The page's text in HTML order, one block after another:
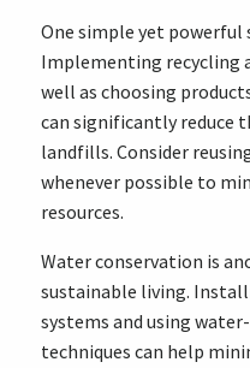
One simple yet powerful
Implementing recycling
well as choosing
can significantly reduce
landfills. Consider
whenever possible to
resources.
Water conservation is
sustainable living.
systems and using
techniques can help